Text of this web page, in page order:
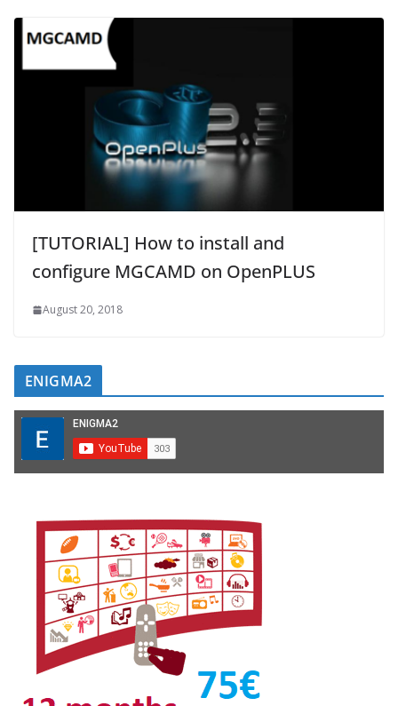
[TUTORIAL] How to install and
configure MGCAMD on OpenPLUS
August 20, 2018
ENIGMA2